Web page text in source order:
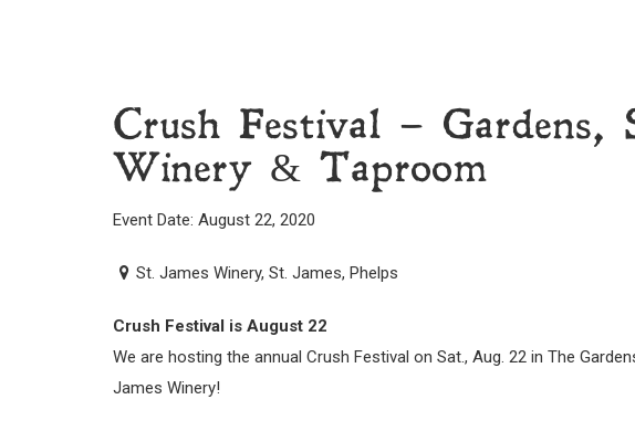
Crush Festival – Gardens,
Winery & Taproom
Event Date: August 22, 2020
St. James Winery, St. James, Phelps
Crush Festival is August 22
We are hosting the annual Crush Festival on Sat., Aug. 22 in The
James Winery!